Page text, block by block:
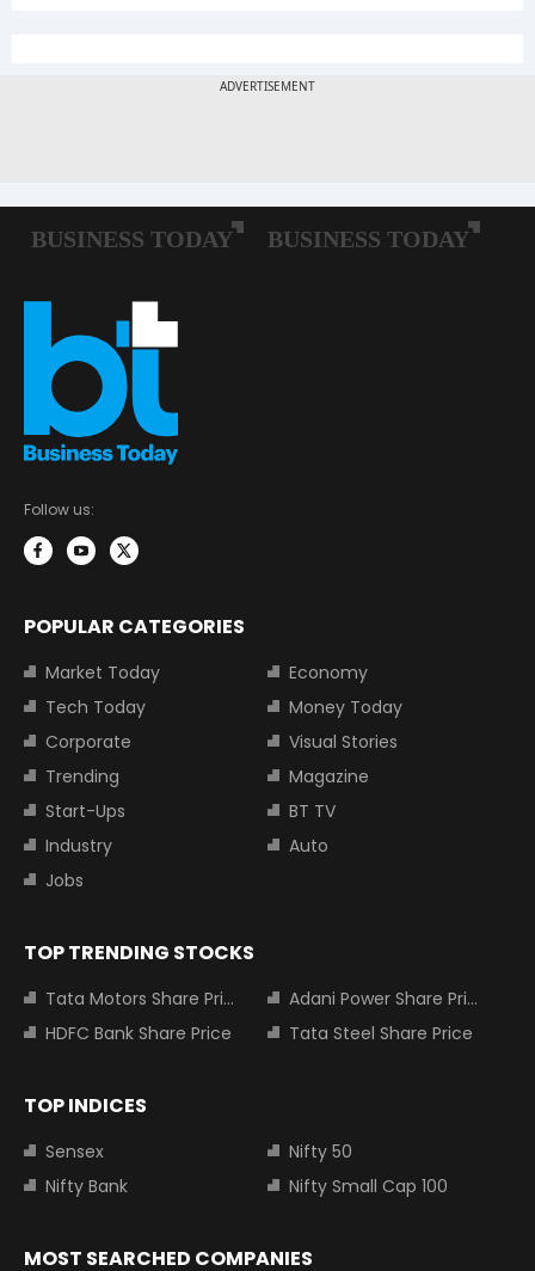
Follow us:
POPULAR CATEGORIES
Market Today
Economy
Tech Today
Money Today
Corporate
Visual Stories
Trending
Magazine
Start-Ups
BT TV
Industry
Auto
Jobs
TOP TRENDING STOCKS
Tata Motors Share Price
Adani Power Share Price
HDFC Bank Share Price
Tata Steel Share Price
TOP INDICES
Sensex
Nifty 50
Nifty Bank
Nifty Small Cap 100
MOST SEARCHED COMPANIES